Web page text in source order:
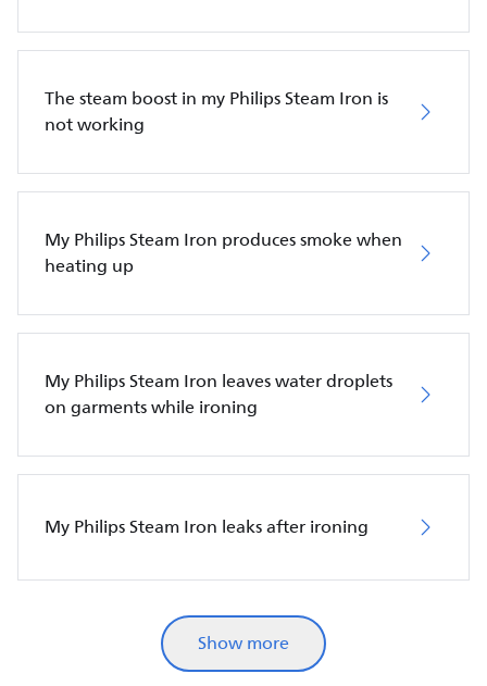
The steam boost in my Philips Steam Iron is
not working
My Philips Steam Iron produces smoke when
heating up
My Philips Steam Iron leaves water droplets
on garments while ironing
My Philips Steam Iron leaks after ironing
Show more